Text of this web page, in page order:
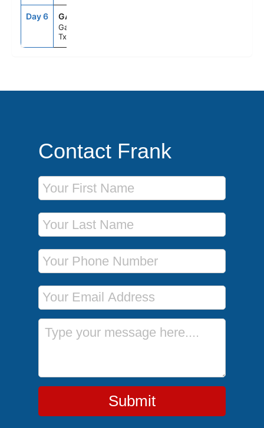
Day 6 GAL
Galveston,
Tx
Contact Frank
First Name
Last Name
Phone Number
Email Address
Message
Submit